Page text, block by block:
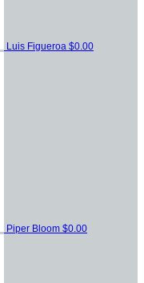
Luis Figueroa $0.00
Piper Bloom $0.00